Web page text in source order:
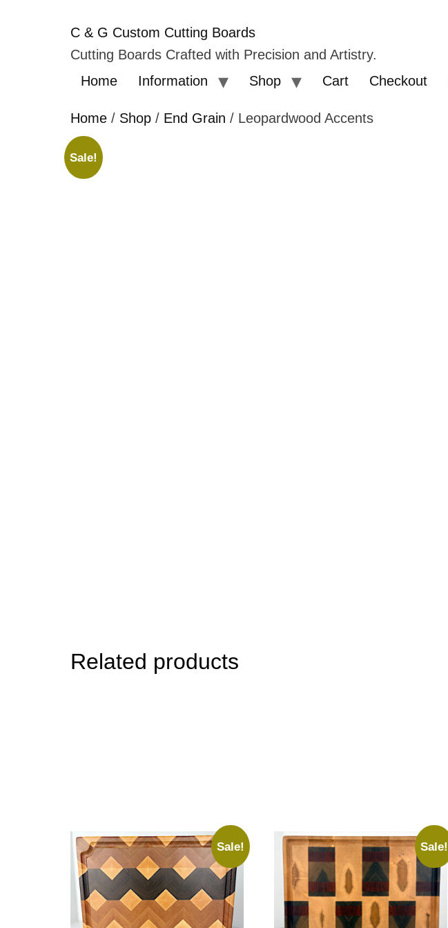
C & G Custom Cutting Boards
Cutting Boards Crafted with Precision and Artistry.
Home
Information Shop Cart Checkout
Home / Shop / End Grain / Leopardwood Accents
Sale!
Related products
Sale! Sale!